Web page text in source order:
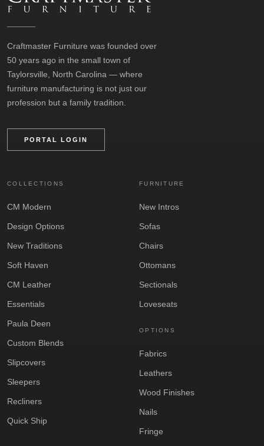
Craftmaster Furniture was founded over
50 years ago in the small town of
Taylorsville, North Carolina — where
furniture manufacturing is not just our
profession but a family tradition.
PORTAL LOGIN
COLLECTIONS
CM Modern
Design Options
New Traditions
Soft Haven
CM Leather
Essentials
Paula Deen
Custom Blends
Slipcovers
Sleepers
Recliners
Quick Ship
FURNITURE
New Intros
Sofas
Chairs
Ottomans
Sectionals
Loveseats
OPTIONS
Fabrics
Leathers
Wood Finishes
Nails
Fringe